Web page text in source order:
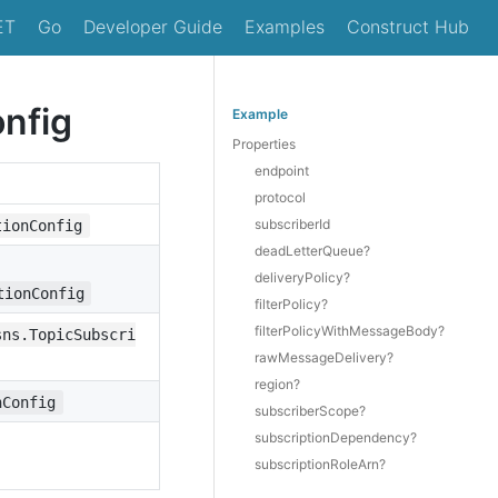
Go Developer Guide Examples Construct Hub
Example
Properties
endpoint
protocol
subscriberId
deadLetterQueue?
deliveryPolicy?
filterPolicy?
filterPolicyWithMessageBody?
rawMessageDelivery?
region?
subscriberScope?
subscriptionDependency?
subscriptionRoleArn?